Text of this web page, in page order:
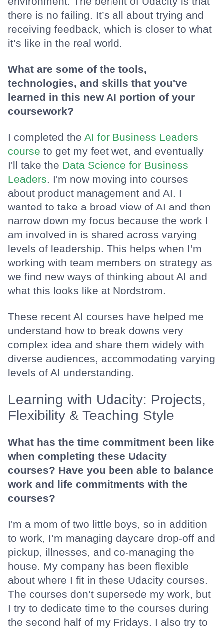
there is no failing. It’s all about trying and
receiving feedback, which is closer to what
it’s like in the real world.
What are some of the tools,
technologies, and skills that you've
learned in this new AI portion of your
coursework?
I completed the AI for Business Leaders
course to get my feet wet, and eventually
I'll take the Data Science for Business
Leaders. I'm now moving into courses
about product management and AI. I
wanted to take a broad view of AI and then
narrow down my focus because the work I
am involved in is shared across varying
levels of leadership. This helps when I’m
working with team members on strategy as
we find new ways of thinking about AI and
what this looks like at Nordstrom.
These recent AI courses have helped me
understand how to break downs very
complex idea and share them widely with
diverse audiences, accommodating varying
levels of AI understanding.
Learning with Udacity: Projects,
Flexibility & Teaching Style
What has the time commitment been like
when completing these Udacity
courses? Have you been able to balance
work and life commitments with the
courses?
I'm a mom of two little boys, so in addition
to work, I’m managing daycare drop-off and
pickup, illnesses, and co-managing the
house. My company has been flexible
about where I fit in these Udacity courses.
The courses don’t supersede my work, but
I try to dedicate time to the courses during
the second half of my Fridays. I also try to